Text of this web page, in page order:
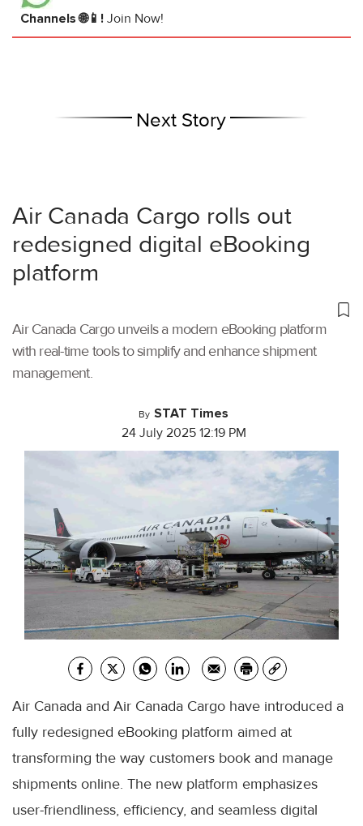
Channels 🌐📱! Join Now!
Next Story
Air Canada Cargo rolls out
redesigned digital eBooking
platform
Air Canada Cargo unveils a modern eBooking platform
with real-time tools to simplify and enhance shipment
management.
By STAT Times
24 July 2025 12:19 PM
Air Canada and Air Canada Cargo have introduced a
fully redesigned eBooking platform aimed at
transforming the way customers book and manage
shipments online. The new platform emphasizes
user-friendliness, efficiency, and seamless digital